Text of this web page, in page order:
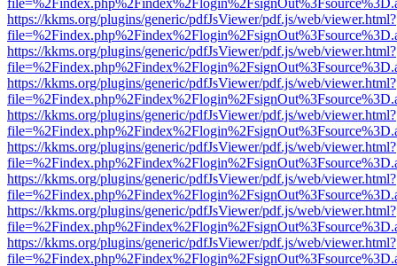
https://kkms.org/plugins/generic/pdfJsViewer/pdf.js/web/viewer.html?
https://kkms.org/plugins/generic/pdfJsViewer/pdf.js/web/viewer.html?
https://kkms.org/plugins/generic/pdfJsViewer/pdf.js/web/viewer.html?
https://kkms.org/plugins/generic/pdfJsViewer/pdf.js/web/viewer.html?
https://kkms.org/plugins/generic/pdfJsViewer/pdf.js/web/viewer.html?
https://kkms.org/plugins/generic/pdfJsViewer/pdf.js/web/viewer.html?
https://kkms.org/plugins/generic/pdfJsViewer/pdf.js/web/viewer.html?
https://kkms.org/plugins/generic/pdfJsViewer/pdf.js/web/viewer.html?